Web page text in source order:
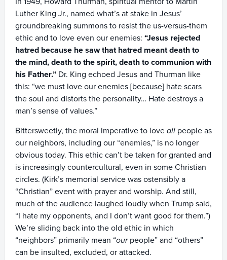
Luther King Jr., named what’s at stake in Jesus’
groundbreaking summons to resist the us-versus-them
ethic and to love even our enemies: “Jesus rejected
hatred because he saw that hatred meant death to
the mind, death to the spirit, death to communion with
his Father.” Dr. King echoed Jesus and Thurman like
this: “we must love our enemies [because] hate scars
the soul and distorts the personality… Hate destroys a
man’s sense of values.”
Bittersweetly, the moral imperative to love all people as
our neighbors, including our “enemies,” is no longer
obvious today. This ethic can’t be taken for granted and
is increasingly countercultural, even in some Christian
circles. (Kirk’s memorial service was ostensibly a
“Christian” event with prayer and worship. And still,
much of the audience laughed loudly when Trump said,
“I hate my opponents, and I don’t want good for them.”)
We’re sliding back into the old ethic in which
“neighbors” primarily mean “our people” and “others”
can be insulted, excluded, or attacked.